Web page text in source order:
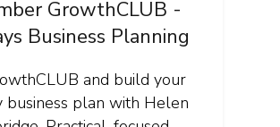
GrowthCLUB -
Business Planning
and build your
business plan with Helen